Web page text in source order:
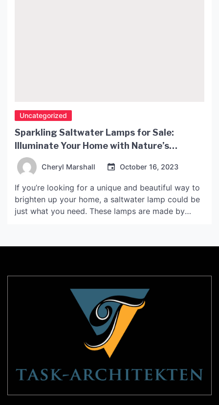
Uncategorized
Sparkling Saltwater Lamps for Sale:
Illuminate Your Home with Nature’s
Delight!
Cheryl Marshall October 16, 2023
If you’re looking for a unique and beautiful way to
brighten up your home, a saltwater lamp could be
just what you need. These lamps are made by
illuminated, the salt glows with a soft, warm light